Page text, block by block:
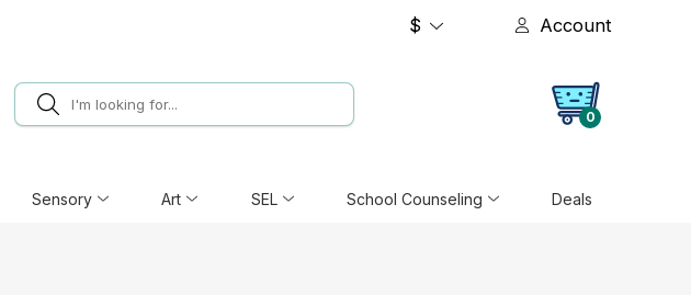
$ Account
0
Sensory Art SEL School Counseling Deals